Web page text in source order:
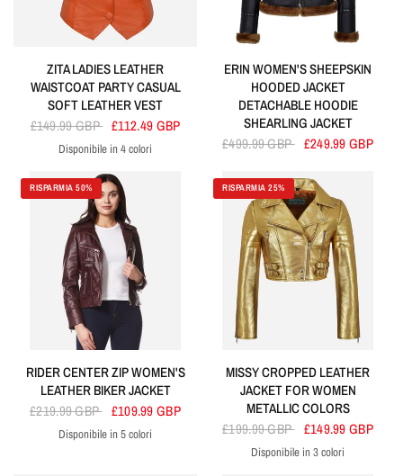
ZITA LADIES LEATHER
WAISTCOAT PARTY CASUAL
SOFT LEATHER VEST
£149.99 GBP £112.49 GBP
Orange
Sky BluePurple
Red
Disponibile in 4 colori
ERIN WOMEN'S SHEEPSKIN
HOODED JACKET
DETACHABLE HOODIE
SHEARLING JACKET
£499.99 GBP £249.99 GBP
RISPARMIA 50%
RIDER CENTER ZIP WOMEN'S
LEATHER BIKER JACKET
£219.99 GBP £109.99 GBP
Cherry
BlackBlueBaby PinkBrown
Disponibile in 5 colori
RISPARMIA 25%
MISSY CROPPED LEATHER
JACKET FOR WOMEN
METALLIC COLORS
£199.99 GBP £149.99 GBP
GoldenSilverBaby Pink
Disponibile in 3 colori